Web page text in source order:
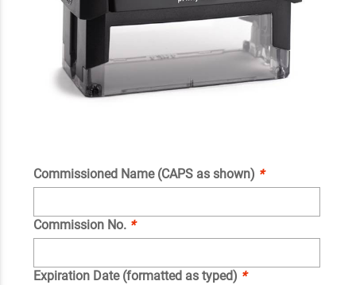
Commissioned Name (CAPS as shown) *
Commission No. *
Expiration Date (formatted as typed) *